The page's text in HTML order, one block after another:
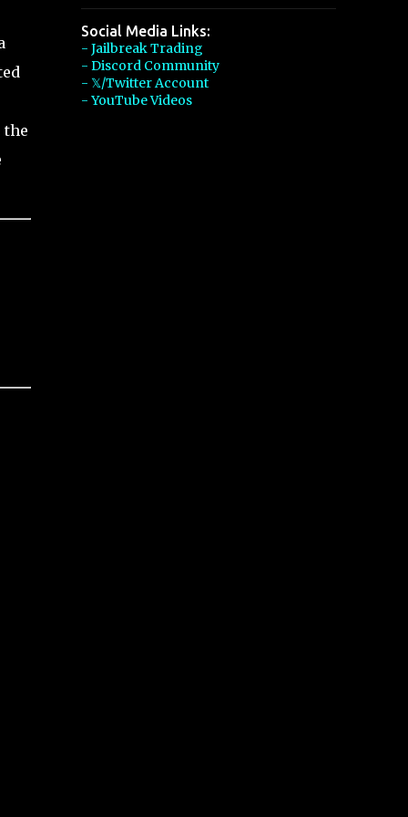
the
Social Media Links:
- Jailbreak Trading
- Discord Community
- 𝕏/Twitter Account
- YouTube Videos